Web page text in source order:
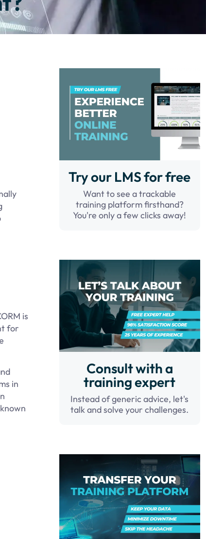
is
for
in
Try our LMS for free
Want to see a trackable
training platform firsthand?
You're only a few clicks away!
Consult with a
training expert
Instead of generic advice, let's
talk and solve your challenges.